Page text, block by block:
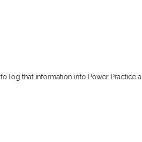
log that information into Power Practice